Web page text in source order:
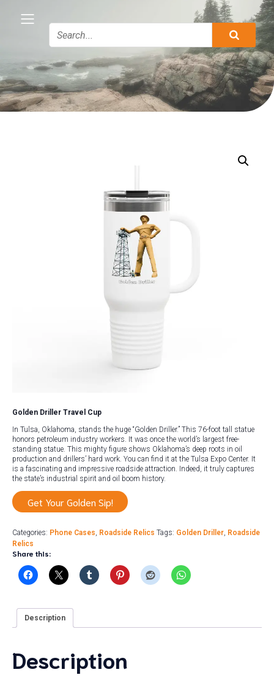
Golden Driller Travel Cup
In Tulsa, Oklahoma, stands the huge “Golden Driller.” This 76-foot tall statue
honors petroleum industry workers. It was once the world’s largest free-
standing statue. This mighty figure shows Oklahoma’s deep roots in oil
production and drillers’ hard work. You can find it at the Tulsa Expo Center. It
is a fascinating and impressive roadside attraction. Indeed, it truly captures
the state’s industrial spirit and oil boom history.
Get Your Golden Sip!
Categories: Phone Cases, Roadside Relics Tags: Golden Driller, Roadside
Relics
Share this:
Description
Description